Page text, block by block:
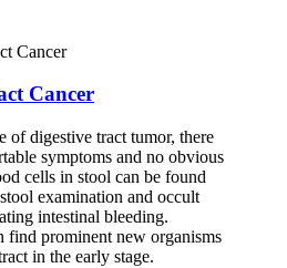
Cancer
of digestive tract tumor, there
symptoms and no obvious
cells in stool can be found
examination and occult
intestinal bleeding.
find prominent new organisms
in the early stage.